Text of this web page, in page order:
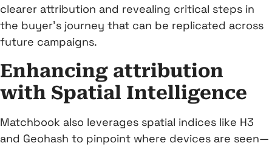
clearer attribution and revealing critical steps in
the buyer’s journey that can be replicated across
future campaigns.
Enhancing attribution
with Spatial Intelligence
Matchbook also leverages spatial indices like H3
and Geohash to pinpoint where devices are seen—